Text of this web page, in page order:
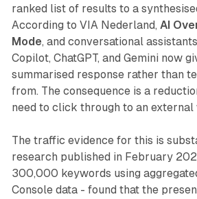
ranked list of results to a
According to VIA Nederland, AI
Mode, and conversational
Copilot, ChatGPT, and Gemini now
summarised response rather than
from. The consequence is a
need to click through to an external
The traffic evidence for this is
research published in February
300,000 keywords using
Console data - found that the